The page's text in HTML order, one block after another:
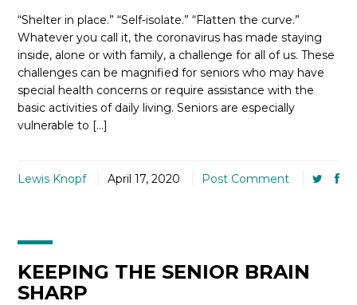
“Shelter in place.” “Self-isolate.” “Flatten the curve.”
Whatever you call it, the coronavirus has made staying
inside, alone or with family, a challenge for all of us. These
challenges can be magnified for seniors who may have
special health concerns or require assistance with the
basic activities of daily living. Seniors are especially
vulnerable to […]
Lewis Knopf April 17, 2020 Post Comment
KEEPING THE SENIOR BRAIN
SHARP